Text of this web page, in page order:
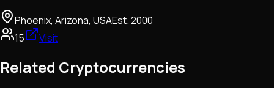
Phoenix, Arizona, USAEst.2000
15
Visit
Related Cryptocurrencies